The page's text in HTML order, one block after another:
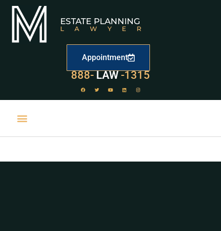
ESTATE PLANNING
LAWYER
Appointment
888- 529 -1315